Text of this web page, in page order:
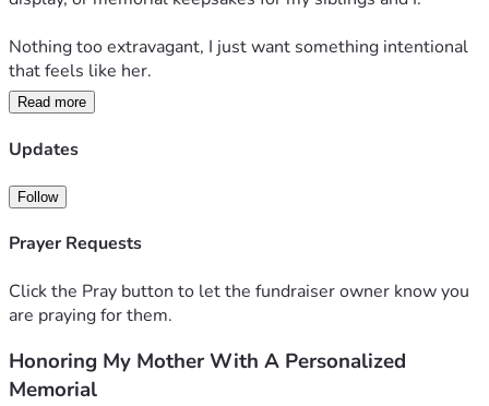
Nothing too extravagant, I just want something intentional
that feels like her.
Thank you for reading 🫶🏼
Read more
Updates
Follow
Prayer Requests
Click the Pray button to let the fundraiser owner know you
are praying for them.
Honoring My Mother With A Personalized
Memorial